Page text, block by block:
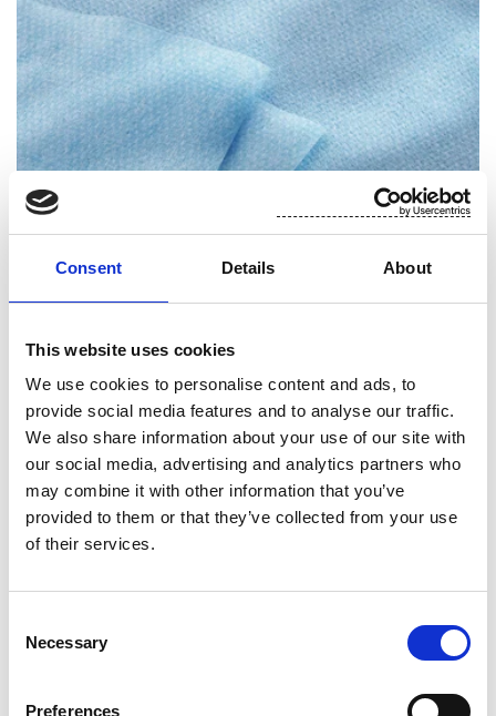
Consent Details About
This website uses cookies
We use cookies to personalise content and ads, to
provide social media features and to analyse our traffic.
We also share information about your use of our site with
our social media, advertising and analytics partners who
may combine it with other information that you’ve
provided to them or that they’ve collected from your use
of their services.
Selection
Necessary
Preferences
surgical drapes. FIBRELLA
criteria for critical zones, especially around
incision sites, that demand ultra-high levels of
absorption.